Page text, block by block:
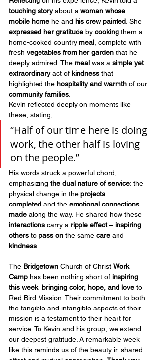
touching story about a woman whose
mobile home he and his crew painted . She
expressed her gratitude by cooking them a
home-cooked country meal , complete with
fresh vegetables from her garden that he
deeply admired. The meal was a simple yet
extraordinary act of kindness that
highlighted the hospitality and warmth of our
community families
Kevin reflected deeply on moments like
these, stating,
“Half of our time here is doing
work, the other half is loving
on the people.”
His words struck a powerful chord,
emphasizing the dual nature of service: the
physical change in the projects
completed and the emotional connections
made along the way. He shared how these
interactions carry a ripple effect – inspiring
others to pass on the same care and
kindness
The Bridgetown Church of Christ Work
Camp has been nothing short of inspiring
this week, bringing color, hope, and love to
Red Bird Mission. Their commitment to both
the tangible and intangible aspects of their
mission is a testament to their heart for
service. To Kevin and his group, we extend
our deepest gratitude. A remarkable week
like this reminds us of the beauty in shared